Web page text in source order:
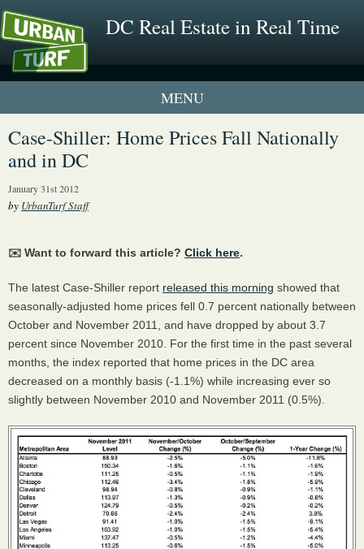
DC Real Estate in Real Time
1 New UrbanTurf Listing
Case-Shiller: Home Prices Fall Nationally
and in DC
January 31st 2012
by UrbanTurf Staff
✉️ Want to forward this article? Click here.
The latest Case-Shiller report released this morning showed that
seasonally-adjusted home prices fell 0.7 percent nationally between
October and November 2011, and have dropped by about 3.7
percent since November 2010. For the first time in the past several
months, the index reported that home prices in the DC area
decreased on a monthly basis (-1.1%) while increasing ever so
slightly between November 2010 and November 2011 (0.5%).